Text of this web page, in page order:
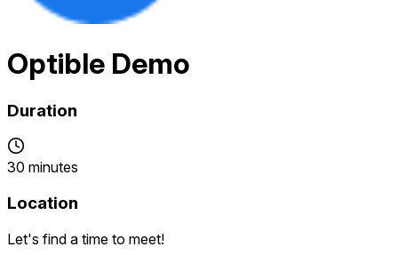
Optible Demo
Duration
30 minutes
Location
Let's find a time to meet!